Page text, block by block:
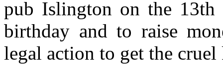
pub Islington on the 13th
birthday and to raise
legal action to get the